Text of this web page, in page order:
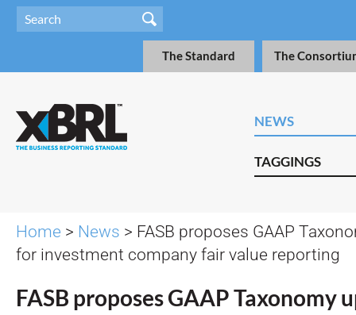
The Standard The
NEWS
TAGGINGS
Home > News > FASB proposes GAAP
for investment company fair value reporting
FASB proposes GAAP Taxonomy